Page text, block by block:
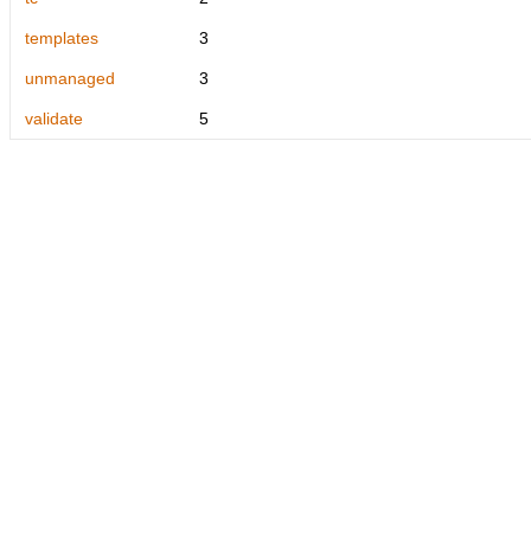
templates 3
unmanaged 3
validate 5